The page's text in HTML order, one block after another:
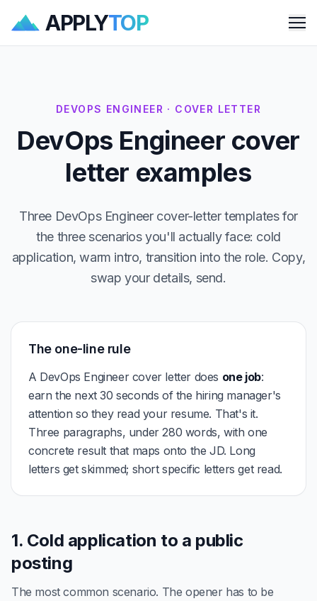
APPLYTOP
DEVOPS ENGINEER · COVER LETTER
DevOps Engineer cover
letter examples
Three DevOps Engineer cover-letter templates for
the three scenarios you'll actually face: cold
application, warm intro, transition into the role. Copy,
swap your details, send.
The one-line rule
A DevOps Engineer cover letter does one job:
earn the next 30 seconds of the hiring manager's
attention so they read your resume. That's it.
Three paragraphs, under 280 words, with one
concrete result that maps onto the JD. Long
letters get skimmed; short specific letters get read.
1. Cold application to a public
posting
The most common scenario. The opener has to be